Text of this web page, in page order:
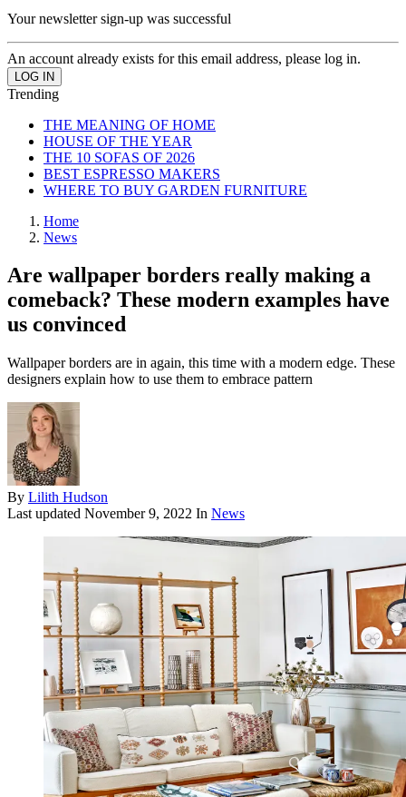
Your newsletter sign-up was successful
An account already exists for this email address, please log in.
Trending
THE MEANING OF HOME
HOUSE OF THE YEAR
THE 10 SOFAS OF 2026
BEST ESPRESSO MAKERS
WHERE TO BUY GARDEN FURNITURE
Home
News
Are wallpaper borders really making a
comeback? These modern examples have
us convinced
Wallpaper borders are in again, this time with a modern edge. These
designers explain how to use them to embrace pattern
By Lilith Hudson
Last updated November 9, 2022 In News